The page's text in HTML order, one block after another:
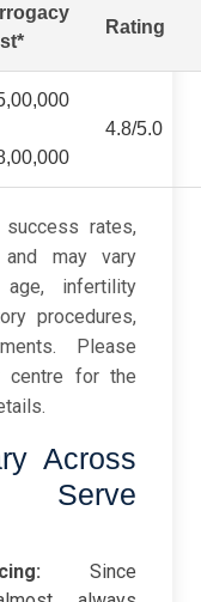
Rating
4.8/5.0
success rates,
may vary
infertility
procedures,
Please
centre for the
Across
Since